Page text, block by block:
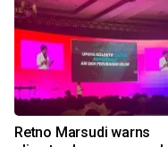
Retno Marsudi warns